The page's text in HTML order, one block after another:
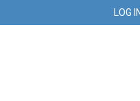
LOG IN